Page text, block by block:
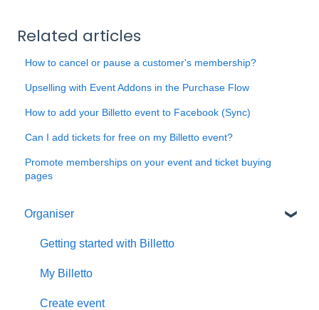
Related articles
How to cancel or pause a customer's membership?
Upselling with Event Addons in the Purchase Flow
How to add your Billetto event to Facebook (Sync)
Can I add tickets for free on my Billetto event?
Promote memberships on your event and ticket buying
pages
Organiser
Getting started with Billetto
My Billetto
Create event